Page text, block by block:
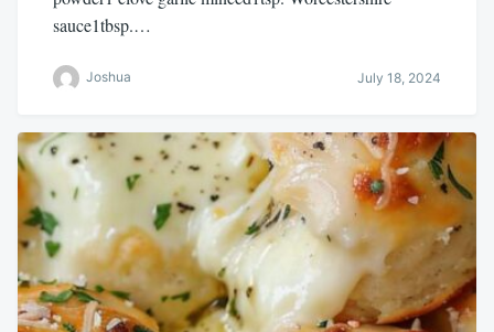
sauce1tbsp.…
Joshua July 18, 2024